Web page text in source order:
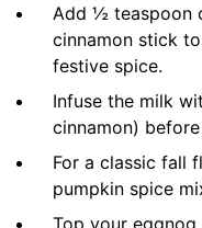
Add ½ teaspoon
cinnamon stick
festive spice.
Infuse the milk
cinnamon)
For a classic fall
pumpkin spice
Top your